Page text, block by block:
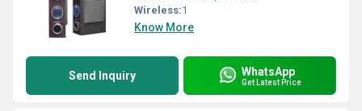
Wireless:1
Know More
Send Inquiry WhatsApp
Get Latest Price